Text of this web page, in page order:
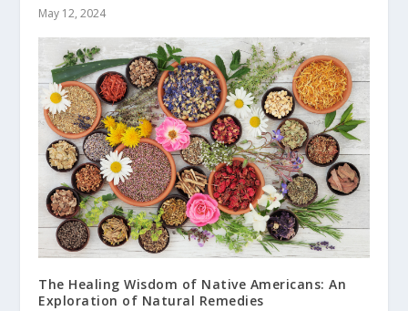
May 12, 2024
The Healing Wisdom of Native Americans: An
Exploration of Natural Remedies